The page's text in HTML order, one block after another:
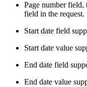
Page number field,
field in the request.
Start date field
Start date value
End date field
End date value